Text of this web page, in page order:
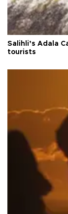
Salihli’s Adala
tourists